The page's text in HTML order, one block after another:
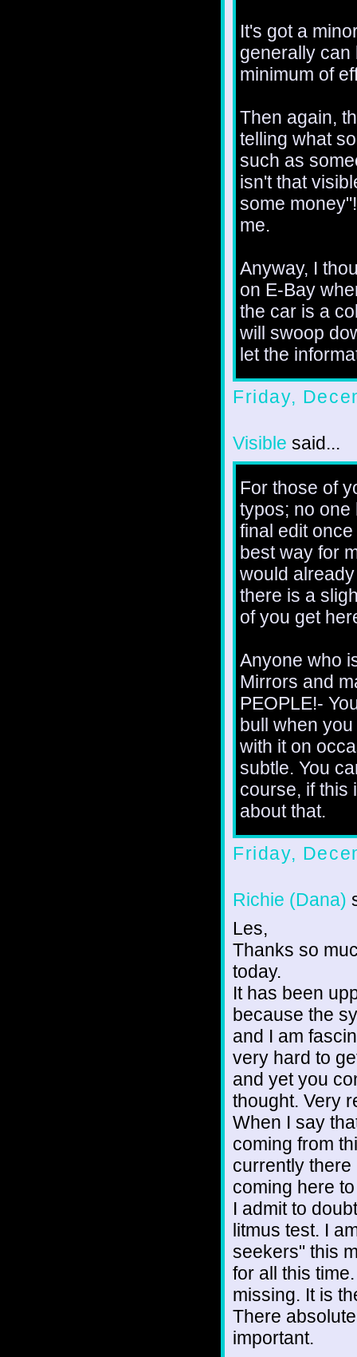
It's got a
generally can
minimum of
Then again,
telling what
such as
isn't that
some
me.
Anyway, I
on E-Bay
the car is a
will swoop
let the
Friday,
Visible said...
For those of
typos; no one
final edit
best way for
would
there is a
of you get
Anyone who
Mirrors and
PEOPLE!-
bull when
with it on
subtle. You
course, if this
about that.
Friday,
Richie (Dana)
Les,
Thanks so
today.
It has been
because the
and I am
very hard to
and yet you
thought. Very
When I say
coming from
currently there
coming here
I admit to
litmus test. I
seekers" this
for all this
missing. It is
There
important.